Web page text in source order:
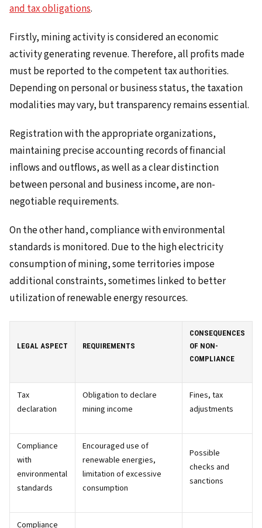
and tax obligations.
Firstly, mining activity is considered an economic
activity generating revenue. Therefore, all profits made
must be reported to the competent tax authorities.
Depending on personal or business status, the taxation
modalities may vary, but transparency remains essential.
Registration with the appropriate organizations,
maintaining precise accounting records of financial
inflows and outflows, as well as a clear distinction
between personal and business income, are non-
negotiable requirements.
On the other hand, compliance with environmental
standards is monitored. Due to the high electricity
consumption of mining, some territories impose
additional constraints, sometimes linked to better
utilization of renewable energy resources.
LEGAL ASPECT REQUIREMENTS
CONSEQUENCES
OF NON-
COMPLIANCE
Tax
declaration
Obligation to declare
mining income
Fines, tax
adjustments
Compliance
with
environmental
standards
Encouraged use of
renewable energies,
limitation of excessive
consumption
Possible
checks and
sanctions
Compliance